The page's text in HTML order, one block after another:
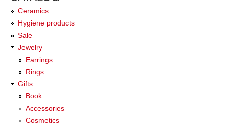
Ceramics
Hygiene products
Sale
Jewelry
Earrings
Rings
Gifts
Book
Accessories
Cosmetics